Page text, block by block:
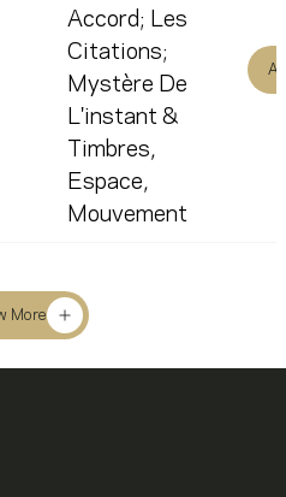
Accord; Les
Citations;
Mystère De
L'instant &
Timbres,
Espace,
Mouvement
More